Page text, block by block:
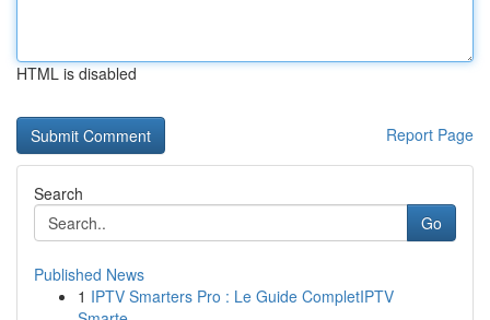
HTML is disabled
Report Page
Search
Go
Published News
1 IPTV Smarters Pro : Le Guide CompletIPTV